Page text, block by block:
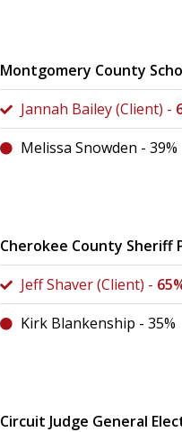
Montgomery County
Jannah Bailey (Client) -
Melissa Snowden - 39%
Cherokee County Sheriff
Jeff Shaver (Client) -
Kirk Blankenship - 35%
Circuit Judge General